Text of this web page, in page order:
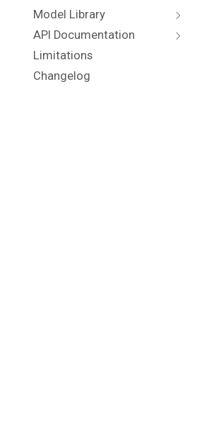
Model Library
API Documentation
Limitations
Changelog